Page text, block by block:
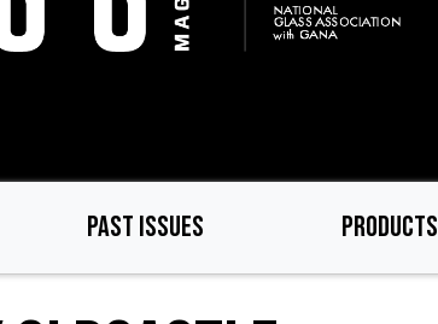
PAST ISSUES PRODUCTS